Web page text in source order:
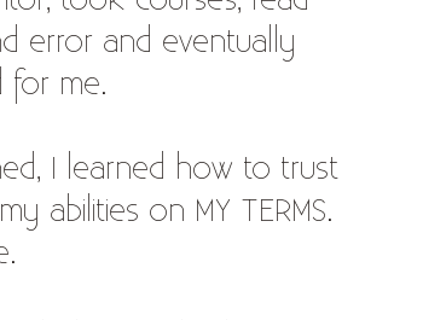
error and eventually
for me.
I learned how to trust
abilities on MY TERMS.